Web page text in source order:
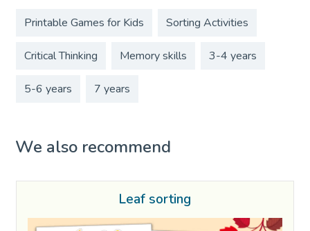
Printable Games for Kids Sorting Activities
Critical Thinking Memory skills 3-4 years
5-6 years 7 years
We also recommend
Leaf sorting